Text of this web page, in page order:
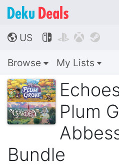
🌎 US    
Browse My Lists
Plum
Bundle